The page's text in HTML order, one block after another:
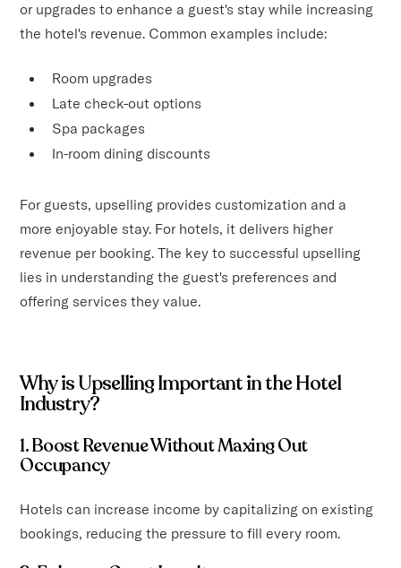
or upgrades to enhance a guest's stay while increasing
the hotel's revenue. Common examples include:
Room upgrades
Late check-out options
Spa packages
In-room dining discounts
For guests, upselling provides customization and a
more enjoyable stay. For hotels, it delivers higher
revenue per booking. The key to successful upselling
lies in understanding the guest's preferences and
offering services they value.
Why is Upselling Important in the Hotel
Industry?
1. Boost Revenue Without Maxing Out
Occupancy
Hotels can increase income by capitalizing on existing
bookings, reducing the pressure to fill every room.